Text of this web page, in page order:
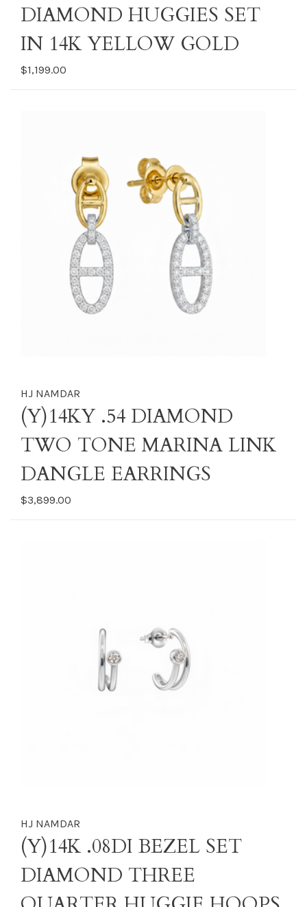
DIAMOND HUGGIES SET
IN 14K YELLOW GOLD
$1,199.00
HJ NAMDAR
(Y)14KY .54 DIAMOND
TWO TONE MARINA LINK
DANGLE EARRINGS
$3,899.00
HJ NAMDAR
(Y)14K .08DI BEZEL SET
DIAMOND THREE